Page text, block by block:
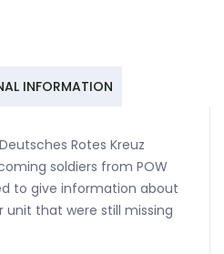
INFORMATION
Rotes Kreuz
soldiers from POW
to give information about
unit that were still missing